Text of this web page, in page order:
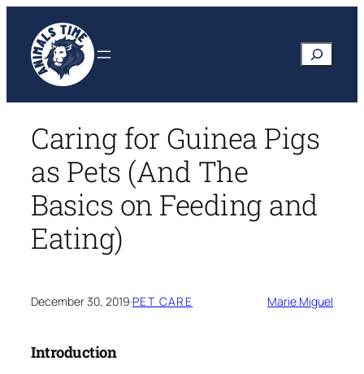
content
Search
Caring for Guinea Pigs
as Pets (And The
Basics on Feeding and
Eating)
December 30, 2019·PET CARE Marie Miguel
Introduction